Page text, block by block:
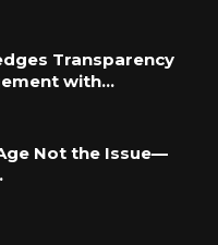
Transparency
with…
Not the Issue—